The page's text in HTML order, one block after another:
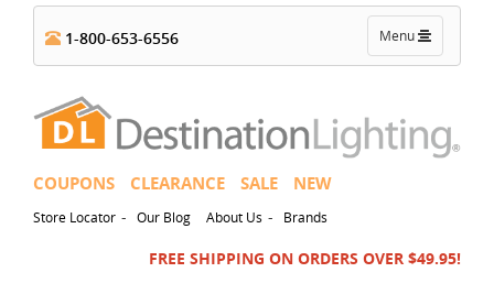
Toggle
navigation
Menu
1-800-653-6556
COUPONS CLEARANCE SALE NEW
Store Locator - Our Blog About Us - Brands
FREE SHIPPING ON ORDERS OVER $49.95!